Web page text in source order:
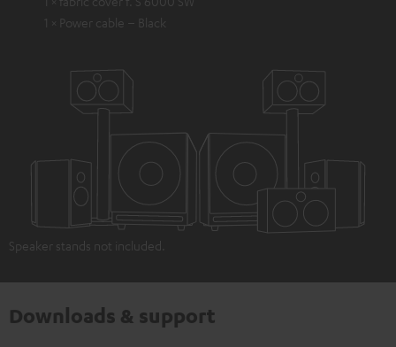
1 × Power cable – Black
Speaker stands not included.
Downloads & support